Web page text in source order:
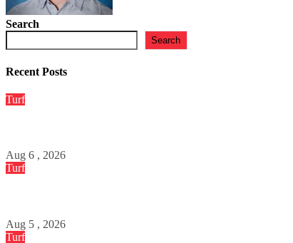
Search
Search
Recent Posts
Turf
Aug 6 , 2026
Turf
Aug 5 , 2026
Turf